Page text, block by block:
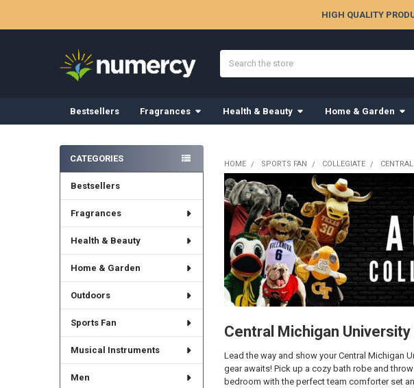
HIGH QUALITY
Bestsellers Fragrances Health & Beauty Home & Garden
Sidebar
CATEGORIES
Bestsellers
Fragrances
Health & Beauty
Home & Garden
Outdoors
Sports Fan
Musical Instruments
Men
HOME SPORTS FAN COLLEGIATE
Central Michigan University
Lead the way and show your Central Michigan
gear awaits! Pick up a cozy bath robe and
bedroom with the perfect team comforter set